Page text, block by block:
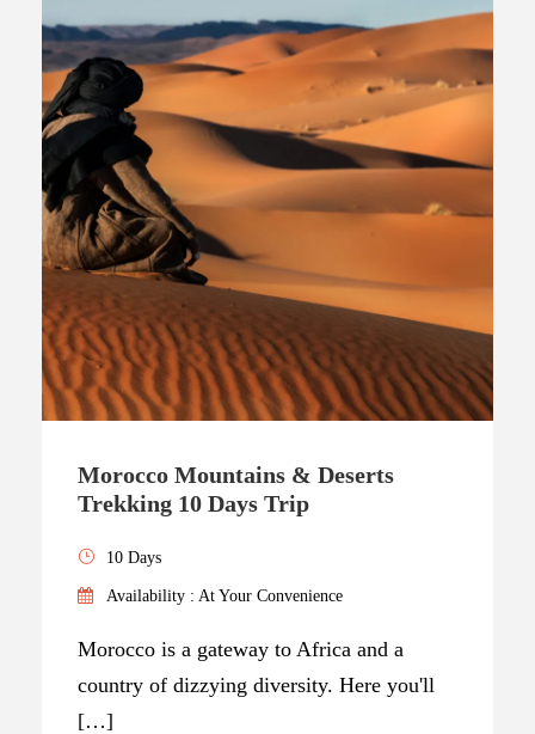
Morocco Mountains & Deserts
Trekking 10 Days Trip
10 Days
Availability : At Your Convenience
Morocco is a gateway to Africa and a
country of dizzying diversity. Here you'll
[…]